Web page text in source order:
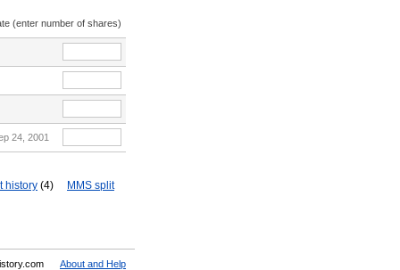
(enter number of shares)
24, 2001
history (4) MMS split
About and Help